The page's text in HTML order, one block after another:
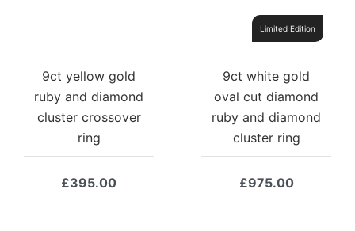
9ct yellow gold
ruby and diamond
cluster crossover
ring
£395.00
Limited Edition
9ct white gold
oval cut diamond
ruby and diamond
cluster ring
£975.00